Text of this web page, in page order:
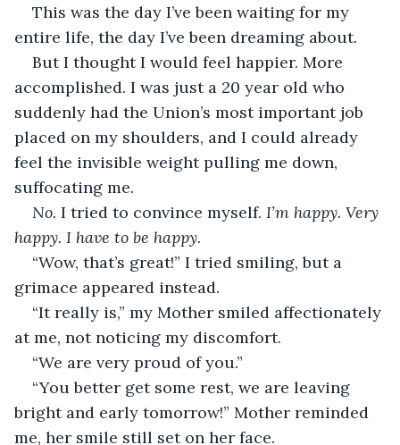
This was the day I’ve been waiting for my
entire life, the day I’ve been dreaming about.
But I thought I would feel happier. More
accomplished. I was just a 20 year old who
suddenly had the Union’s most important job
placed on my shoulders, and I could already
feel the invisible weight pulling me down,
suffocating me.
No. I tried to convince myself. I’m happy. Very
happy. I have to be happy.
“Wow, that’s great!” I tried smiling, but a
grimace appeared instead.
“It really is,” my Mother smiled affectionately
at me, not noticing my discomfort.
“We are very proud of you.”
“You better get some rest, we are leaving
bright and early tomorrow!” Mother reminded
me, her smile still set on her face.